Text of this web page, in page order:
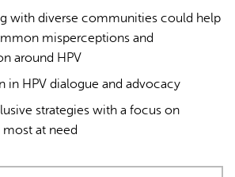
with diverse communities could help
misperceptions and
around HPV
in HPV dialogue and advocacy
strategies with a focus on
at need